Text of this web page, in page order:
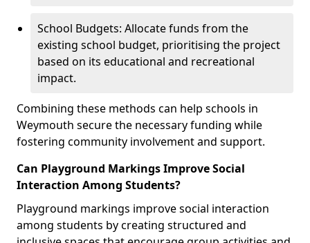
School Budgets: Allocate funds from the
existing school budget, prioritising the project
based on its educational and recreational
impact.
Combining these methods can help schools in
Weymouth secure the necessary funding while
fostering community involvement and support.
Can Playground Markings Improve Social
Interaction Among Students?
Playground markings improve social interaction
among students by creating structured and